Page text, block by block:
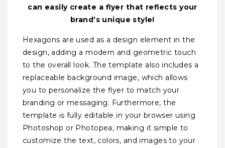
can easily create a flyer that reflects your
brand’s unique style!
Hexagons are used as a design element in the
design, adding a modern and geometric touch
to the overall look. The template also includes a
replaceable background image, which allows
you to personalize the flyer to match your
branding or messaging. Furthermore, the
template is fully editable in your browser using
Photoshop or Photopea, making it simple to
customize the text, colors, and images to your